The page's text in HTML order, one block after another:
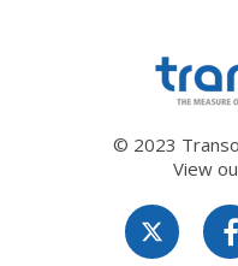
© 2023
View